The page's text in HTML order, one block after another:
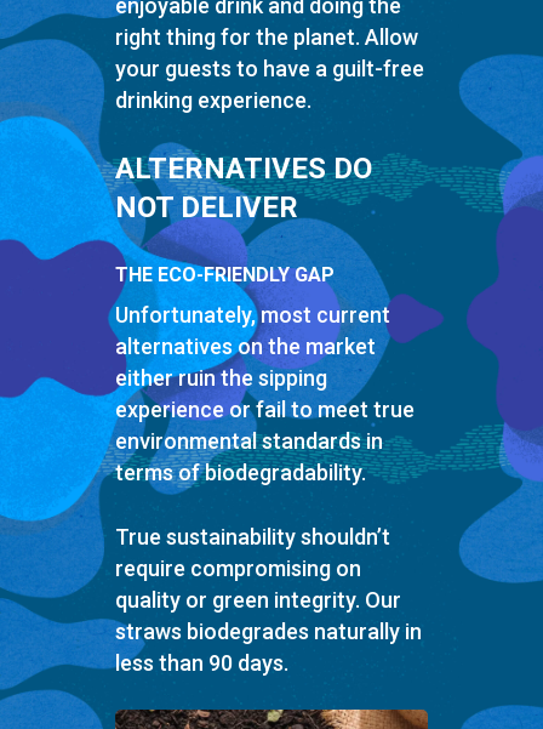
enjoyable drink and doing the
right thing for the planet. Allow
your guests to have a guilt-free
drinking experience.
ALTERNATIVES DO
NOT DELIVER
THE ECO-FRIENDLY GAP
Unfortunately, most current
alternatives on the market
either ruin the sipping
experience or fail to meet true
environmental standards in
terms of biodegradability.
True sustainability shouldn’t
require compromising on
quality or green integrity. Our
straws biodegrades naturally in
less than 90 days.